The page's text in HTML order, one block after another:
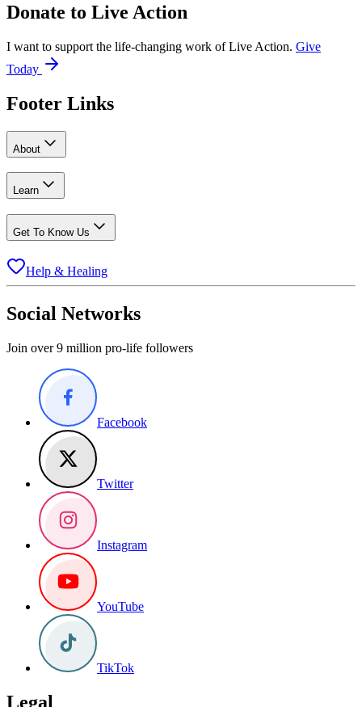
Donate to Live Action
I want to support the life-changing work of Live Action. Give
Today
Footer Links
About
Learn
Get To Know Us
Help & Healing
Social Networks
Join over 9 million pro-life followers
Facebook
Twitter
Instagram
YouTube
TikTok
Legal